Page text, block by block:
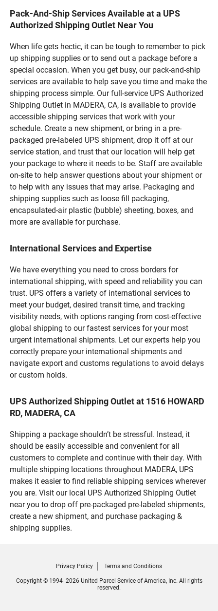
Pack-And-Ship Services Available at a UPS
Authorized Shipping Outlet Near You
When life gets hectic, it can be tough to remember to pick
up shipping supplies or to send out a package before a
special occasion. When you get busy, our pack-and-ship
services are available to help save you time and make the
shipping process simple. Our full-service UPS Authorized
Shipping Outlet in MADERA, CA, is available to provide
accessible shipping services that work with your
schedule. Create a new shipment, or bring in a pre-
packaged pre-labeled UPS shipment, drop it off at our
service station, and trust that our location will help get
your package to where it needs to be. Staff are available
on-site to help answer questions about your shipment or
to help with any issues that may arise. Packaging and
shipping supplies such as loose fill packaging,
encapsulated-air plastic (bubble) sheeting, boxes, and
more are available for purchase.
International Services and Expertise
We have everything you need to cross borders for
international shipping, with speed and reliability you can
trust. UPS offers a variety of international services to
meet your budget, desired transit time, and tracking
visibility needs, with options ranging from cost-effective
global shipping to our fastest services for your most
urgent international shipments. Let our experts help you
correctly prepare your international shipments and
navigate export and customs regulations to avoid delays
or custom holds.
UPS Authorized Shipping Outlet at 1516 HOWARD
RD, MADERA, CA
Shipping a package shouldn’t be stressful. Instead, it
should be easily accessible and convenient for all
customers to complete and continue with their day. With
multiple shipping locations throughout MADERA, UPS
makes it easier to find reliable shipping services wherever
you are. Visit our local UPS Authorized Shipping Outlet
near you to drop off pre-packaged pre-labeled shipments,
create a new shipment, and purchase packaging &
shipping supplies.
Privacy Policy Terms and Conditions
Copyright © 1994- 2026 United Parcel Service of America, Inc. All rights
reserved.